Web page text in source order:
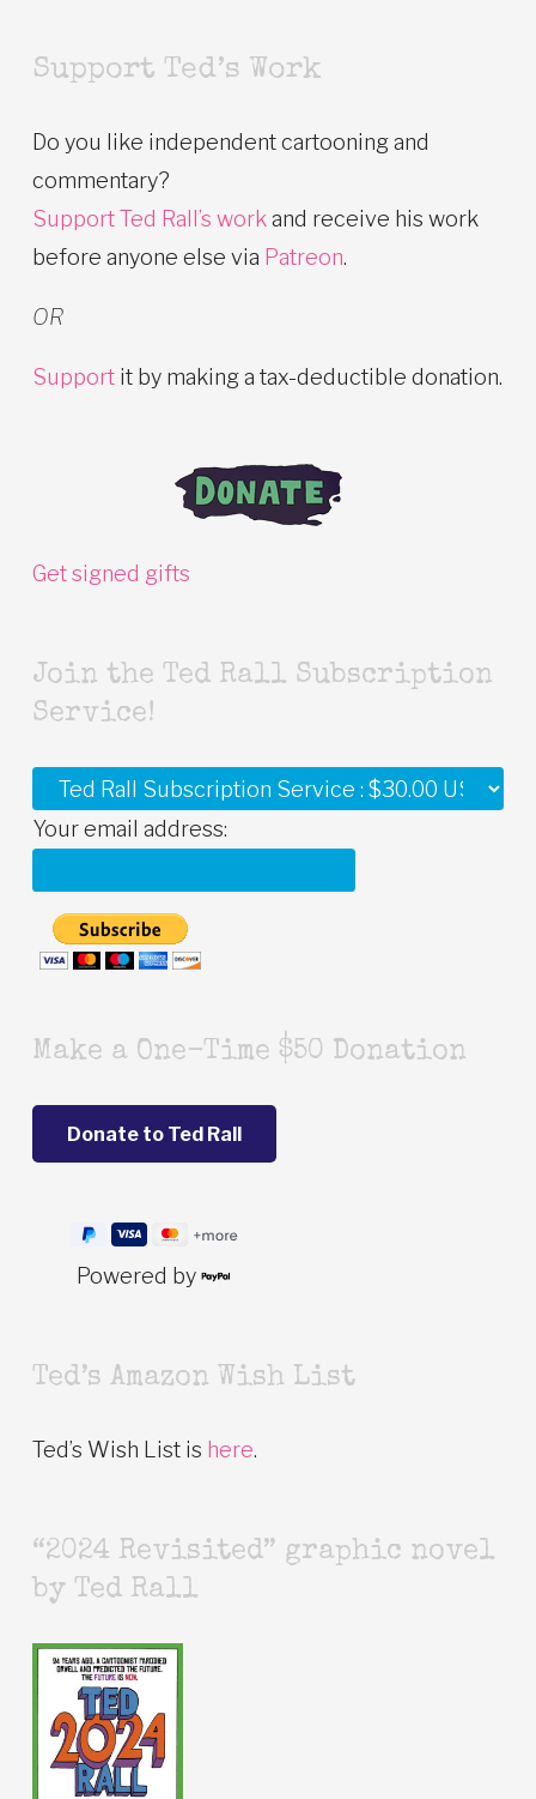
Support Ted’s Work
Do you like independent cartooning and
commentary?
Support Ted Rall’s workand receive his work
before anyone else via Patreon.
OR
Support it by making a tax-deductible donation.
Get signed gifts
Join the Ted Rall Subscription
Service!
Your email address:
Make a One-Time $50 Donation
Powered by
Ted’s Amazon Wish List
Ted’s Wish List is here.
“2024 Revisited” graphic novel
by Ted Rall